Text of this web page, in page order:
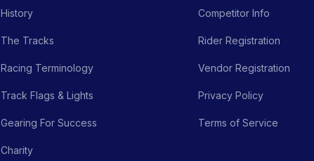
History
The Tracks
Racing Terminology
Track Flags & Lights
Gearing For Success
Charity
Competitor Info
Rider Registration
Vendor Registration
Privacy Policy
Terms of Service